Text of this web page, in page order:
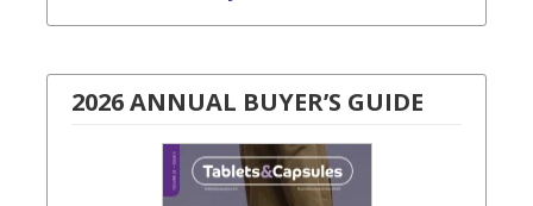
2026 ANNUAL BUYER’S GUIDE